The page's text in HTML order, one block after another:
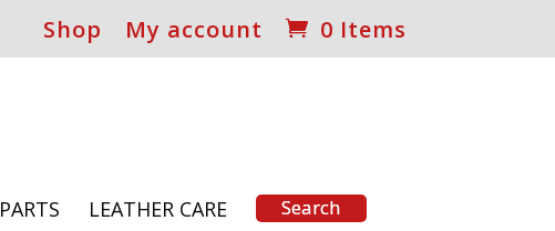
Shop My account 0 Items
LEATHER CARE